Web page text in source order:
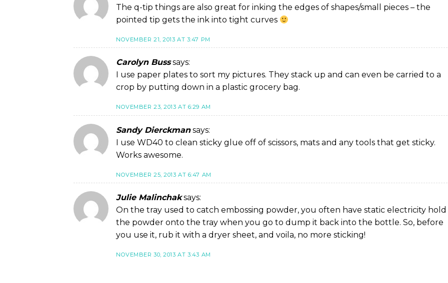
The q-tip things are also great for inking the edges of shapes/small pieces – the
pointed tip gets the ink into tight curves
NOVEMBER 21, 2013 AT 3:47 PM
Carolyn Buss says:
I use paper plates to sort my pictures. They stack up and can even be carried to a
crop by putting down in a plastic grocery bag.
NOVEMBER 23, 2013 AT 6:29 AM
Sandy Dierckman says:
I use WD40 to clean sticky glue off of scissors, mats and any tools that get sticky.
Works awesome.
NOVEMBER 25, 2013 AT 6:47 AM
Julie Malinchak says:
On the tray used to catch embossing powder, you often have static electricity hold
the powder onto the tray when you go to dump it back into the bottle. So, before
you use it, rub it with a dryer sheet, and voila, no more sticking!
NOVEMBER 30, 2013 AT 3:43 AM